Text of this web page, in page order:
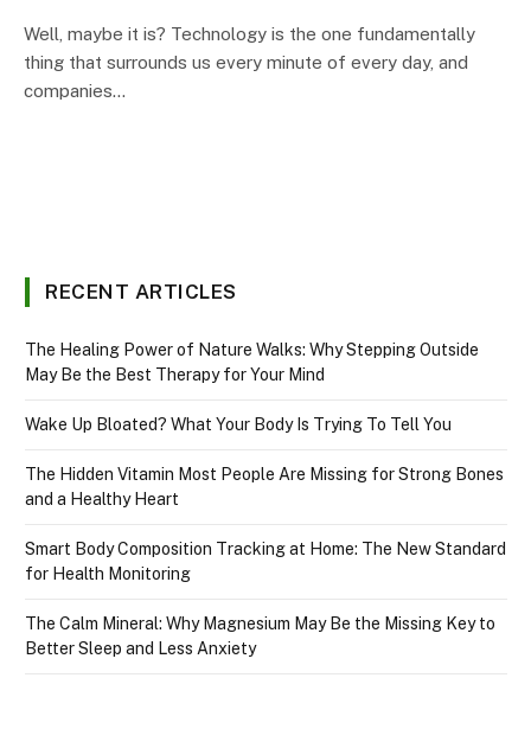
Well, maybe it is? Technology is the one fundamentally
thing that surrounds us every minute of every day, and
companies…
RECENT ARTICLES
The Healing Power of Nature Walks: Why Stepping Outside
May Be the Best Therapy for Your Mind
Wake Up Bloated? What Your Body Is Trying To Tell You
The Hidden Vitamin Most People Are Missing for Strong Bones
and a Healthy Heart
Smart Body Composition Tracking at Home: The New Standard
for Health Monitoring
The Calm Mineral: Why Magnesium May Be the Missing Key to
Better Sleep and Less Anxiety